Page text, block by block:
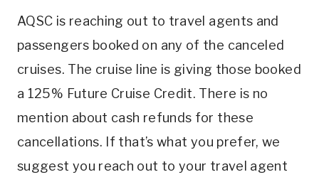
AQSC is reaching out to travel agents and
passengers booked on any of the canceled
cruises. The cruise line is giving those booked
a 125% Future Cruise Credit. There is no
mention about cash refunds for these
cancellations. If that’s what you prefer, we
suggest you reach out to your travel agent